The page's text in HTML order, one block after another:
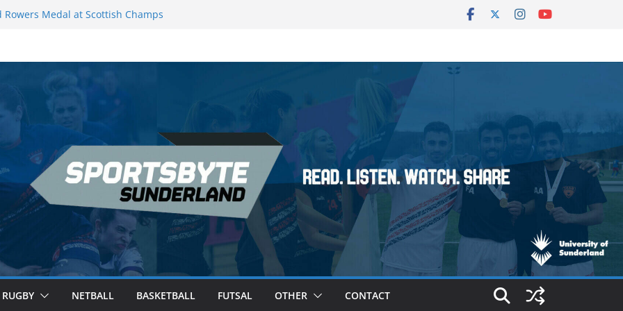
Medal at Scottish Champs
second nightly win: Premier
16 – Sheffield
RUGBY NETBALL BASKETBALL FUTSAL OTHER CONTACT